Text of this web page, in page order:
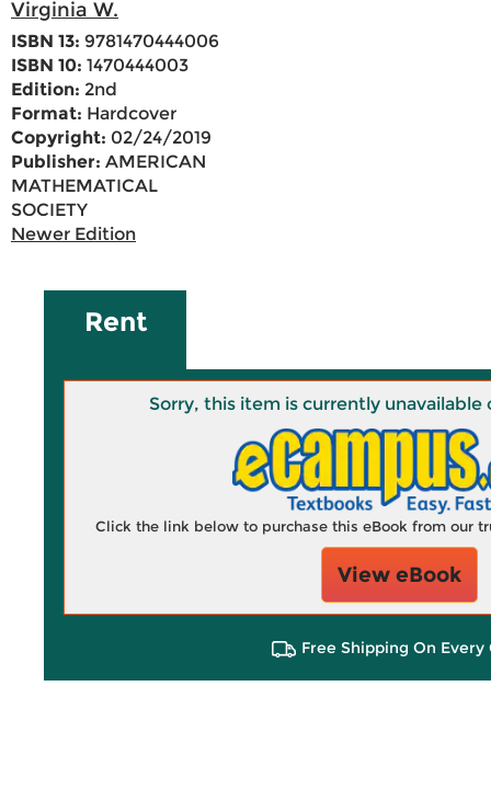
Virginia W.
ISBN 13: 9781470444006
ISBN 10: 1470444003
Edition: 2nd
Format: Hardcover
Copyright: 02/24/2019
Publisher: AMERICAN
MATHEMATICAL
SOCIETY
Newer Edition
Rent
Sorry, this item is currently unavailable
Click the link below to purchase this eBook from our
View eBook
Free Shipping On Every